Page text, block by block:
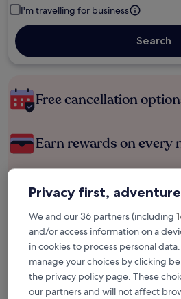
I'm travelling for business
Search
Free cancellation
Earn rewards on every
Save more with
Check prices for these
Tonight
6 Aug - 7 Aug
Privacy first,
We and our 36 partners (including
and/or access information on a
in cookies to process personal
manage your choices by clicking
the privacy policy page. These
our partners and will not affect